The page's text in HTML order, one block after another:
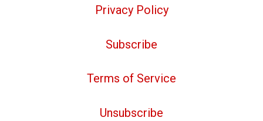
Privacy Policy
Subscribe
Terms of Service
Unsubscribe